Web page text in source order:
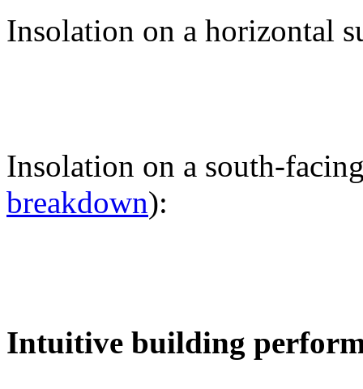
Insolation on a horizontal
Insolation on a south-
breakdown):
Intuitive building